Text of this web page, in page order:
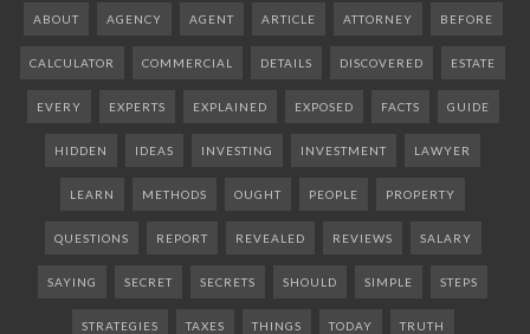
ABOUT AGENCY AGENT ARTICLE ATTORNEY BEFORE
CALCULATOR COMMERCIAL DETAILS DISCOVERED ESTATE
EVERY EXPERTS EXPLAINED EXPOSED FACTS GUIDE
HIDDEN IDEAS INVESTING INVESTMENT LAWYER
LEARN METHODS OUGHT PEOPLE PROPERTY
QUESTIONS REPORT REVEALED REVIEWS SALARY
SAYING SECRET SECRETS SHOULD SIMPLE STEPS
STRATEGIES TAXES THINGS TODAY TRUTH